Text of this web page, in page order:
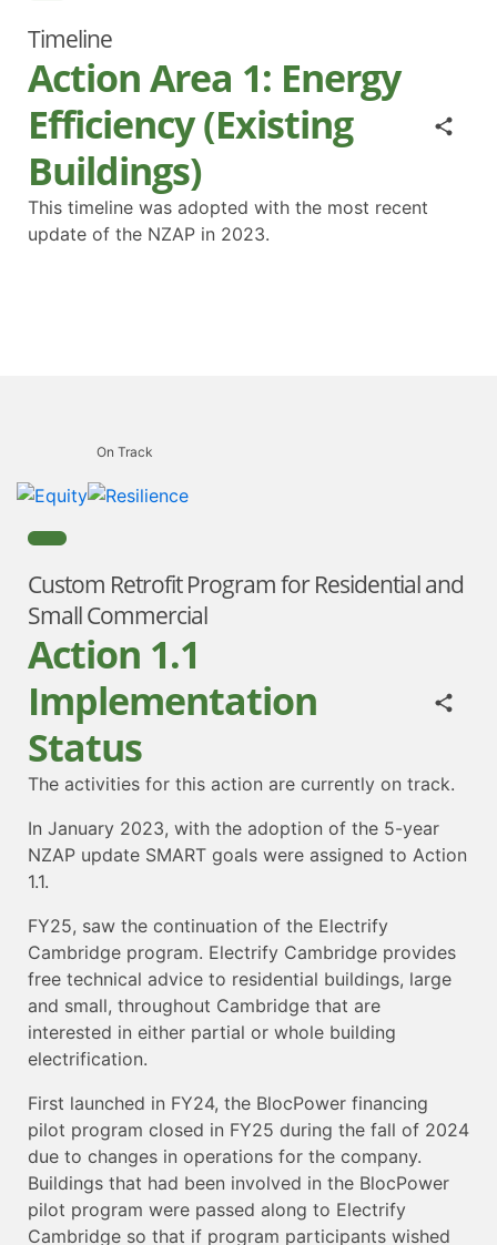
Timeline
Action Area 1: Energy
Efficiency (Existing
Buildings)
This timeline was adopted with the most recent
update of the NZAP in 2023.
On Track
Custom Retrofit Program for Residential and
Small Commercial
Action 1.1
Implementation
Status
The activities for this action are currently on track.
In January 2023, with the adoption of the 5-year
NZAP update SMART goals were assigned to Action
1.1.
FY25, saw the continuation of the Electrify
Cambridge program. Electrify Cambridge provides
free technical advice to residential buildings, large
and small, throughout Cambridge that are
interested in either partial or whole building
electrification.
First launched in FY24, the BlocPower financing
pilot program closed in FY25 during the fall of 2024
due to changes in operations for the company.
Buildings that had been involved in the BlocPower
pilot program were passed along to Electrify
Cambridge so that if program participants wished